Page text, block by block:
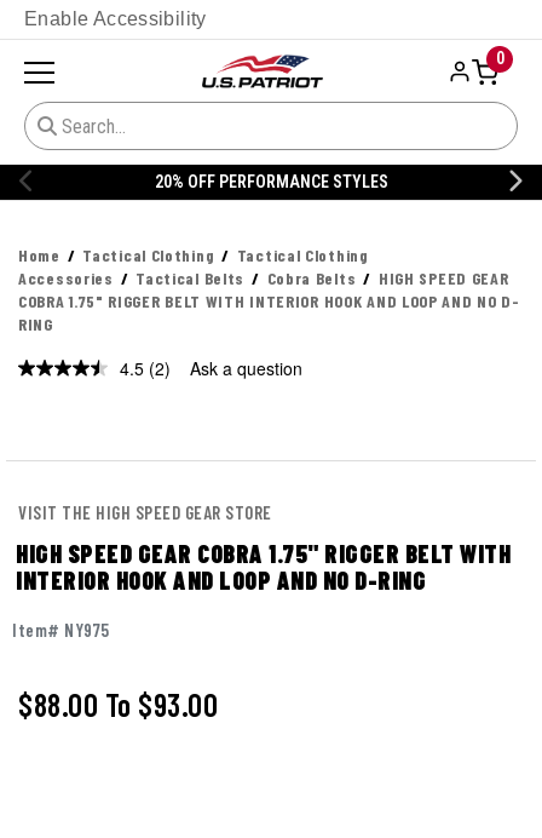
Enable Accessibility
0
20% OFF DANNER
Home Tactical Clothing
Tactical Clothing
Accessories
Tactical Belts Cobra Belts
HIGH SPEED GEAR
COBRA 1.75" RIGGER BELT WITH INTERIOR HOOK AND LOOP AND NO D-
RING
4.5 Read
(2) Ask a question
VISIT THE HIGH SPEED GEAR STORE
HIGH SPEED GEAR COBRA 1.75" RIGGER BELT WITH
INTERIOR HOOK AND LOOP AND NO D-RING
Item# NY975
$88.00 To $93.00